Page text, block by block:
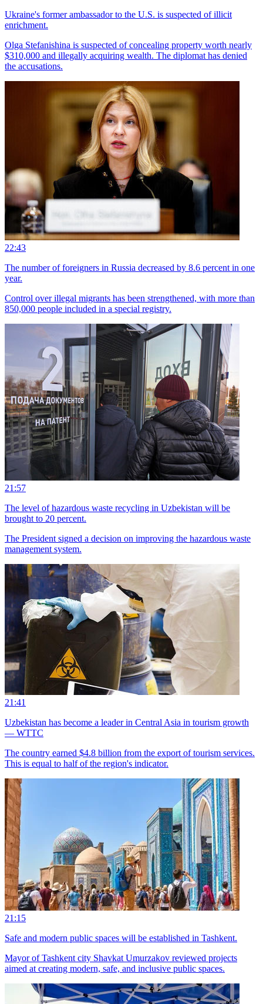
Ukraine's former ambassador to the U.S. is suspected of illicit
enrichment.
Olga Stefanishina is suspected of concealing property worth nearly
$310,000 and illegally acquiring wealth. The diplomat has denied
the accusations.
22:43
The number of foreigners in Russia decreased by 8.6 percent in one
year.
Control over illegal migrants has been strengthened, with more than
850,000 people included in a special registry.
21:57
The level of hazardous waste recycling in Uzbekistan will be
brought to 20 percent.
The President signed a decision on improving the hazardous waste
management system.
21:41
Uzbekistan has become a leader in Central Asia in tourism growth
— WTTC
The country earned $4.8 billion from the export of tourism services.
This is equal to half of the region's indicator.
21:15
Safe and modern public spaces will be established in Tashkent.
Mayor of Tashkent city Shavkat Umurzakov reviewed projects
aimed at creating modern, safe, and inclusive public spaces.